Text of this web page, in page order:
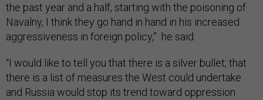
the past year and a half, starting with the poisoning of
Navalny, I think they go hand in hand in his increased
aggressiveness in foreign policy,” he said.
“I would like to tell you that there is a silver bullet; that
there is a list of measures the West could undertake
and Russia would stop its trend toward oppression